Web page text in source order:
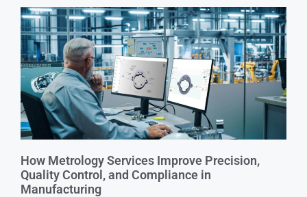
How Metrology Services Improve Precision,
Quality Control, and Compliance in
Manufacturing